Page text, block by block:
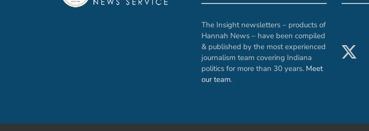
The Insight newsletters – products of
Hannah News – have been compiled
& published by the most experienced
journalism team covering Indiana
politics for more than 30 years. Meet
our team.